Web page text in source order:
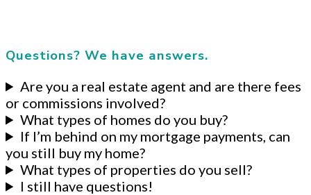
Questions? We have answers.
Are you a real estate agent and are there fees
or commissions involved?
What types of homes do you buy?
If I’m behind on my mortgage payments, can
you still buy my home?
What types of properties do you sell?
I still have questions!